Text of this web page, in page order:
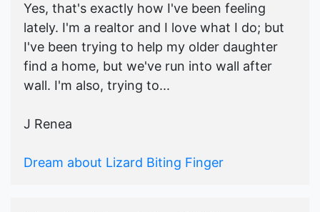
Yes, that's exactly how I've been feeling
lately. I'm a realtor and I love what I do; but
I've been trying to help my older daughter
find a home, but we've run into wall after
wall. I'm also, trying to...
J Renea
Dream about Lizard Biting Finger